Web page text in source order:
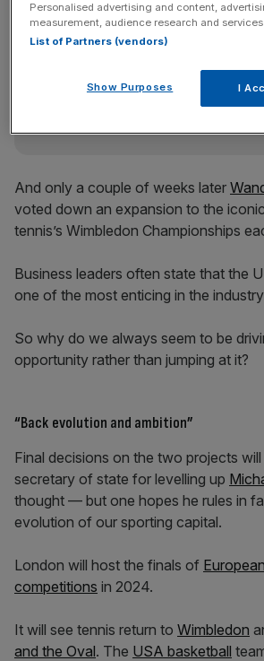
News Updates
Stay ahead with our three daily briefings
key market moves, top business and
incisive analysis straight to your inbox.
And only a couple of weeks later
voted down an expansion to the
tennis’s Wimbledon Championships
Business leaders often state that the
one of the most enticing in the
So why do we always seem to be
opportunity rather than jumping at it?
“Back evolution and ambition”
Final decisions on the two projects
secretary of state for levelling up
thought — but one hopes he rules in
evolution of our sporting capital.
London will host the finals of
competitions in 2024.
It will see tennis return to Wimbledon
and the Oval. The USA basketball
Personalised advertising and content,
measurement, audience research and
List of Partners (vendors)
Show Purposes I